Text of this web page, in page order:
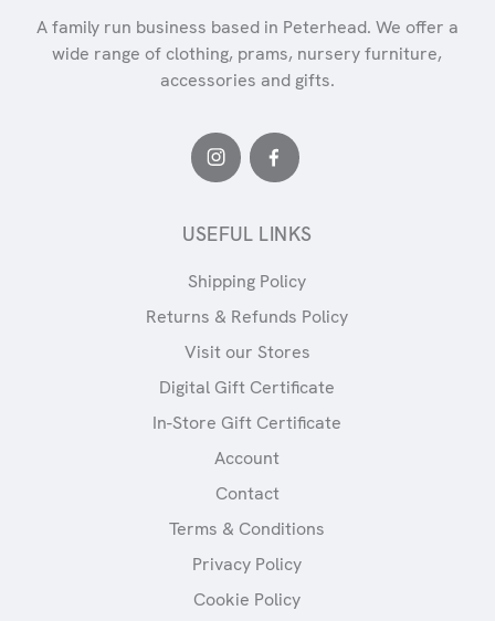
A family run business based in Peterhead. We offer a
wide range of clothing, prams, nursery furniture,
accessories and gifts.
USEFUL LINKS
Shipping Policy
Returns & Refunds Policy
Visit our Stores
Digital Gift Certificate
In-Store Gift Certificate
Account
Contact
Terms & Conditions
Privacy Policy
Cookie Policy